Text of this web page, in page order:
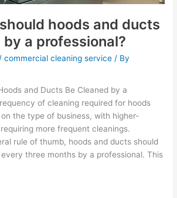
hoods and ducts
a professional?
/commercial cleaning service / By
and Ducts Be Cleaned by a
of cleaning required for hoods
the type of business, with higher-
more frequent cleanings.
rule of thumb, hoods and ducts should
three months by a professional. This